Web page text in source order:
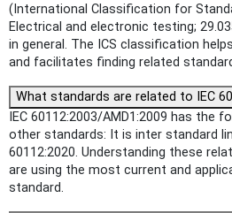
(International Classification for
Electrical and electronic testing;
in general. The ICS classification
and facilitates finding related
What standards are related to IEC
IEC 60112:2003/AMD1:2009 has the
other standards: It is inter standard
60112:2020. Understanding these
are using the most current and
standard.